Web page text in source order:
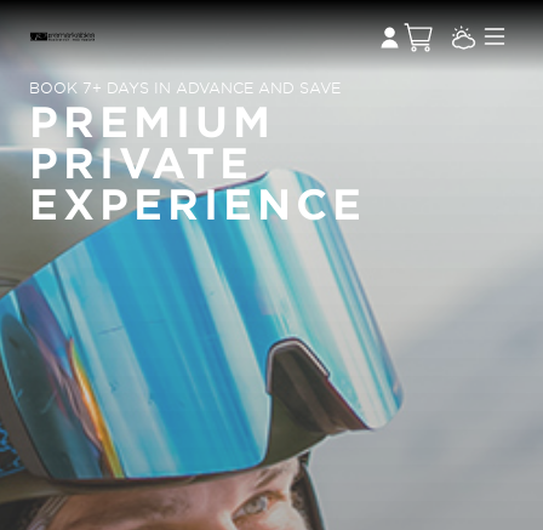
BOOK 7+ DAYS IN ADVANCE AND SAVE
PREMIUM
PRIVATE
EXPERIENCE